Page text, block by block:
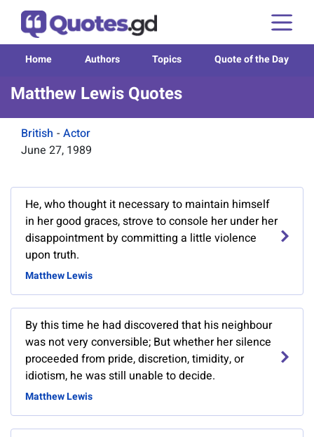
Home Authors Topics Quote of the Day
Matthew Lewis Quotes
British - Actor
June 27, 1989
He, who thought it necessary to maintain himself
in her good graces, strove to console her under her
disappointment by committing a little violence
upon truth.
Matthew Lewis
By this time he had discovered that his neighbour
was not very conversible; But whether her silence
proceeded from pride, discretion, timidity, or
idiotism, he was still unable to decide.
Matthew Lewis